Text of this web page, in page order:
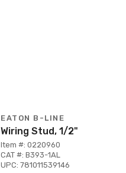
EATON B-LINE
Wiring Stud, 1/2"
Item #: 0220960
CAT #: B393-1AL
UPC: 781011539146